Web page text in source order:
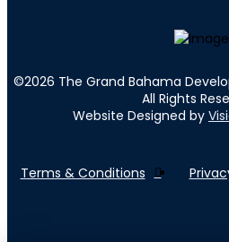
©2026 The Grand Bahama
All Rights
Website Designed by
Terms & Conditions